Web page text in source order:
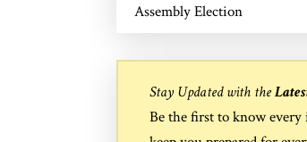
Assembly Election
Stay Updated with the
Be the first to know